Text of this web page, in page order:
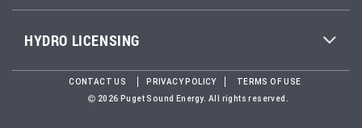
HYDRO LICENSING
CONTACT US PRIVACY POLICY
TERMS OF USE
2026 Puget Sound Energy. All rights reserved.